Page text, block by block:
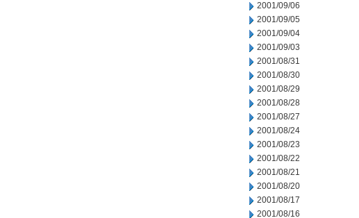
2001/09/06
2001/09/05
2001/09/04
2001/09/03
2001/08/31
2001/08/30
2001/08/29
2001/08/28
2001/08/27
2001/08/24
2001/08/23
2001/08/22
2001/08/21
2001/08/20
2001/08/17
2001/08/16